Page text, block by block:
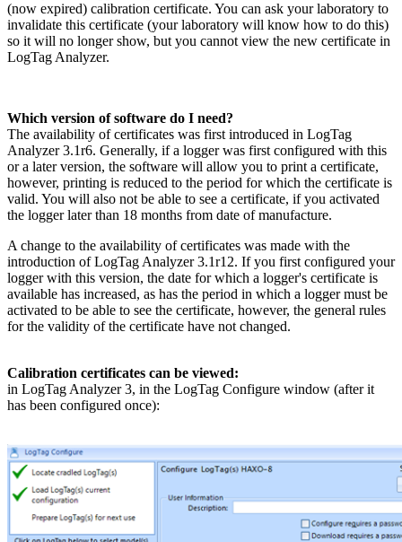
(now expired) calibration certificate. You can ask your laboratory to
invalidate this certificate (your laboratory will know how to do this)
so it will no longer show, but you cannot view the new certificate in
LogTag Analyzer.
Which version of software do I need?
The availability of certificates was first introduced in LogTag
Analyzer 3.1r6. Generally, if a logger was first configured with this
or a later version, the software will allow you to print a certificate,
however, printing is reduced to the period for which the certificate is
valid. You will also not be able to see a certificate, if you activated
the logger later than 18 months from date of manufacture.
A change to the availability of certificates was made with the
introduction of LogTag Analyzer 3.1r12. If you first configured your
logger with this version, the date for which a logger's certificate is
available has increased, as has the period in which a logger must be
activated to be able to see the certificate, however, the general rules
for the validity of the certificate have not changed.
Calibration certificates can be viewed:
in LogTag Analyzer 3, in the LogTag Configure window (after it
has been configured once):